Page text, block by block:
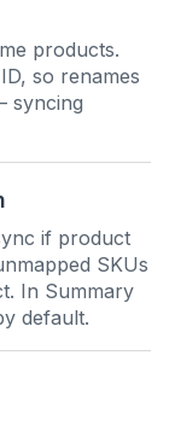
products.
so renames
syncing
if product
SKUs
In Summary
default.